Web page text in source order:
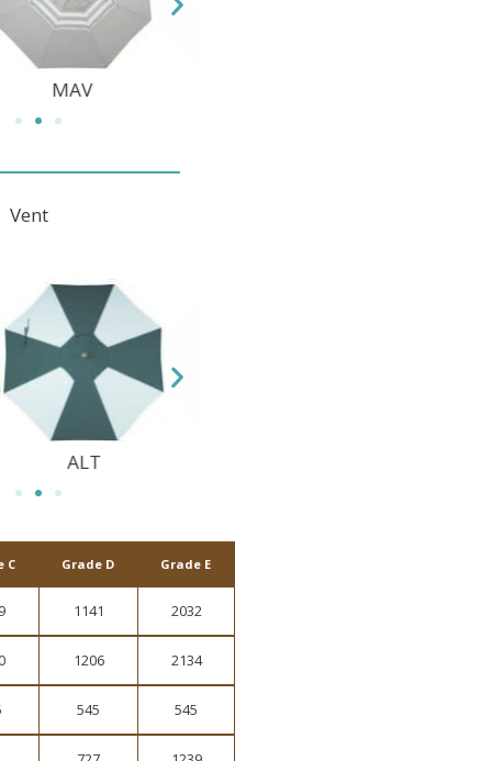
12 Quicksilver
Vent
C Grade D Grade E
1141 2032
1206 2134
545 545